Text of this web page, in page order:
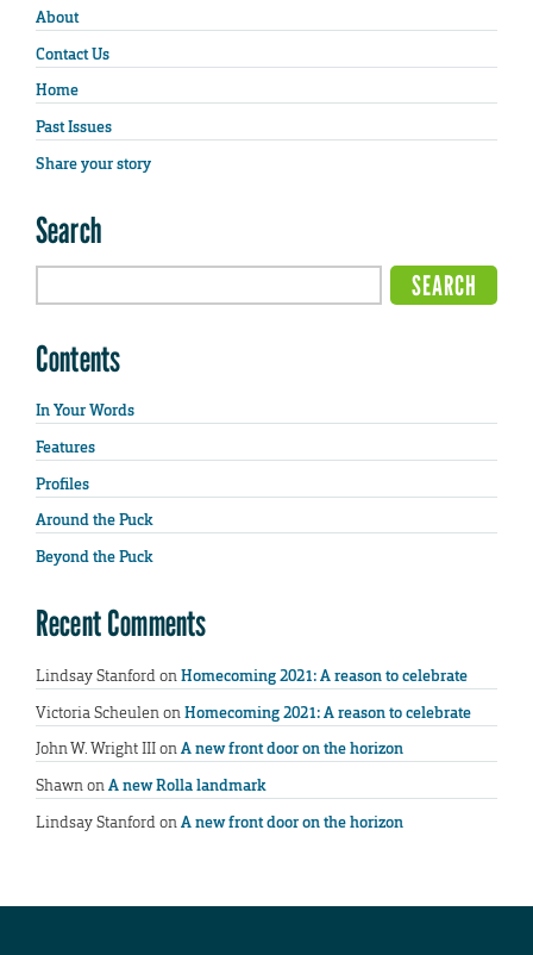
About
Contact Us
Home
Past Issues
Share your story
Search
Contents
In Your Words
Features
Profiles
Around the Puck
Beyond the Puck
Recent Comments
Lindsay StanfordonHomecoming 2021: A reason to celebrate
Victoria ScheulenonHomecoming 2021: A reason to celebrate
John W. Wright IIIonA new front door on the horizon
ShawnonA new Rolla landmark
Lindsay StanfordonA new front door on the horizon